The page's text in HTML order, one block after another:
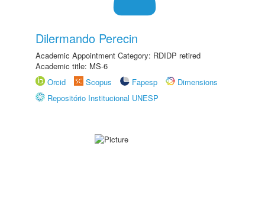
Dilermando Perecin
Academic Appointment Category: RDIDP retired
Academic title: MS-6
Orcid
Scopus Fapesp
Dimensions
Repositório Institucional UNESP